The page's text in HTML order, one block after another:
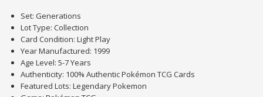
Set: Generations
Lot Type: Collection
Card Condition: Light Play
Year Manufactured: 1999
Age Level: 5-7 Years
Authenticity: 100% Authentic Pokémon TCG Cards
Featured Lots: Legendary Pokemon